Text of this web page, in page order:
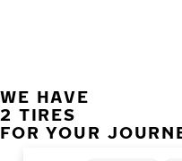
WE HAVE
2 TIRES
FOR YOUR